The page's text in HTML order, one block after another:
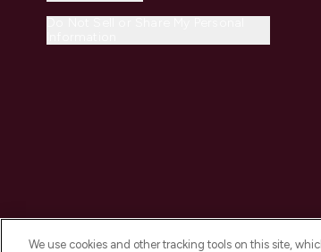
We use cookies and other tracking tools on this site,